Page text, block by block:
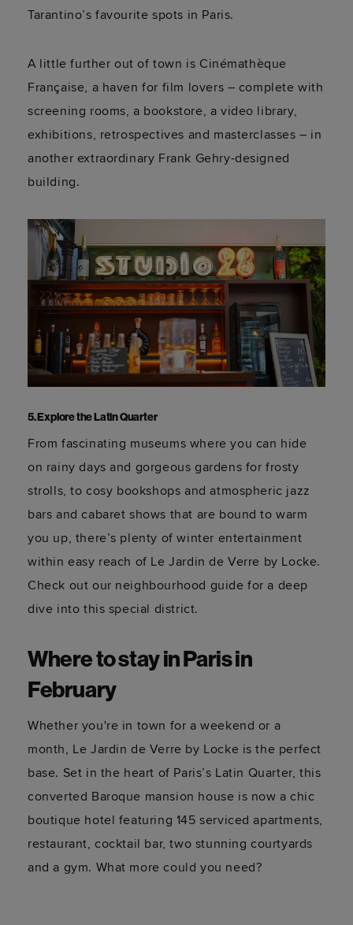
Tarantino’s favourite spots in Paris.
A little further out of town is Cinémathèque
Française, a haven for film lovers – complete with
screening rooms, a bookstore, a video library,
exhibitions, retrospectives and masterclasses – in
another extraordinary Frank Gehry-designed
building.
5. Explore the Latin Quarter
From fascinating museums where you can hide
on rainy days and gorgeous gardens for frosty
strolls, to cosy bookshops and atmospheric jazz
bars and cabaret shows that are bound to warm
you up, there’s plenty of winter entertainment
within easy reach of Le Jardin de Verre by Locke.
Check out our neighbourhood guide for a deep
dive into this special district.
Where to stay in Paris in
February
Whether you're in town for a weekend or a
month, Le Jardin de Verre by Locke is the perfect
base. Set in the heart of Paris’s Latin Quarter, this
converted Baroque mansion house is now a chic
boutique hotel featuring 145 serviced apartments,
restaurant, cocktail bar, two stunning courtyards
and a gym. What more could you need?